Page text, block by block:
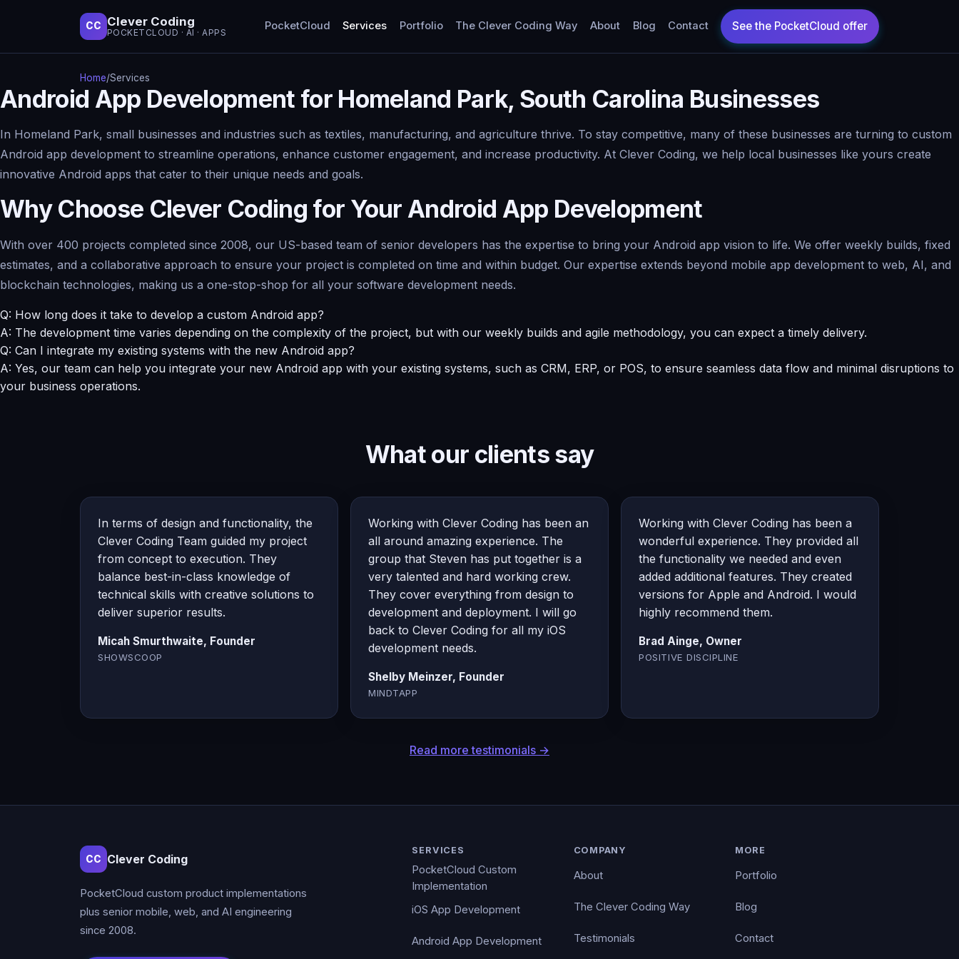
CC Clever Coding
POCKETCLOUD · AI · APPS
PocketCloud Services Portfolio The Clever Coding Way About Blog Contact
Home/Services
Android App Development for Homeland Park, South Carolina Businesses
In Homeland Park, small businesses and industries such as textiles, manufacturing, and agriculture thrive. To stay competitive, many of these businesses are turning to custom
Android app development to streamline operations, enhance customer engagement, and increase productivity. At Clever Coding, we help local businesses like yours create
innovative Android apps that cater to their unique needs and goals.
Why Choose Clever Coding for Your Android App Development
With over 400 projects completed since 2008, our US-based team of senior developers has the expertise to bring your Android app vision to life. We offer weekly builds, fixed
estimates, and a collaborative approach to ensure your project is completed on time and within budget. Our expertise extends beyond mobile app development to web, AI, and
blockchain technologies, making us a one-stop-shop for all your software development needs.
Q: How long does it take to develop a custom Android app?
A: The development time varies depending on the complexity of the project, but with our weekly builds and agile methodology, you can expect a timely delivery.
Q: Can I integrate my existing systems with the new Android app?
A: Yes, our team can help you integrate your new Android app with your existing systems, such as CRM, ERP, or POS, to ensure seamless data flow and minimal disruptions to
your business operations.
What our clients say
In terms of design and functionality, the
Clever Coding Team guided my project
from concept to execution. They
balance best-in-class knowledge of
technical skills with creative solutions to
deliver superior results.
Micah Smurthwaite, Founder
SHOWSCOOP
Working with Clever Coding has been an
all around amazing experience. The
group that Steven has put together is a
very talented and hard working crew.
They cover everything from design to
development and deployment. I will go
back to Clever Coding for all my iOS
development needs.
Shelby Meinzer, Founder
MINDTAPP
Working with Clever Coding has been a
wonderful experience. They provided all
the functionality we needed and even
added additional features. They created
versions for Apple and Android. I would
highly recommend them.
Brad Ainge, Owner
POSITIVE DISCIPLINE
Read more testimonials →
CC Clever Coding
PocketCloud custom product implementations
plus senior mobile, web, and AI engineering
since 2008.
SERVICES
PocketCloud Custom
Implementation
iOS App Development
Android App Development
COMPANY
About
The Clever Coding Way
Testimonials
MORE
Portfolio
Blog
Contact